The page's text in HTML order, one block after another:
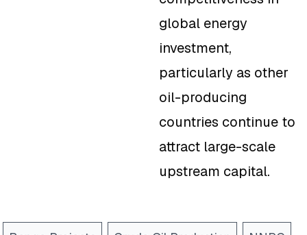
global energy
investment,
particularly as other
oil-producing
countries continue to
attract large-scale
upstream capital.